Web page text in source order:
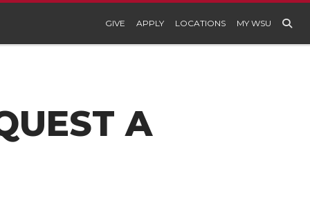
GIVE APPLY LOCATIONS MY WSU
A